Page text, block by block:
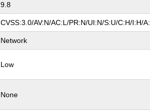
9.8
CVSS:3.0/AV:N/AC:L/PR:N/UI:N/S:U/C:H/I:H/
Network
Low
None